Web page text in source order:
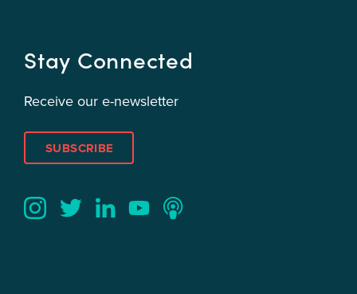
Stay Connected
Receive our e-newsletter
SUBSCRIBE